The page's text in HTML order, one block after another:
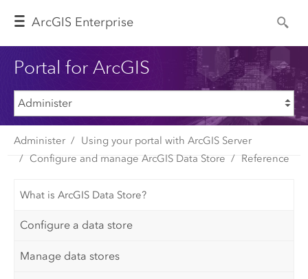
ArcGIS Enterprise
Portal for ArcGIS
Administer
Using your portal with ArcGIS Server
Configure and manage ArcGIS Data Store
Reference
What is ArcGIS Data Store?
Configure a data store
Manage data stores